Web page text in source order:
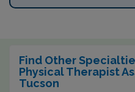
Find Other
Physical Therapist
Tucson